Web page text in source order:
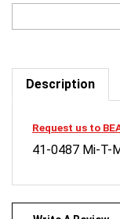
Description
41-0487 Mi-T-
Write A Review